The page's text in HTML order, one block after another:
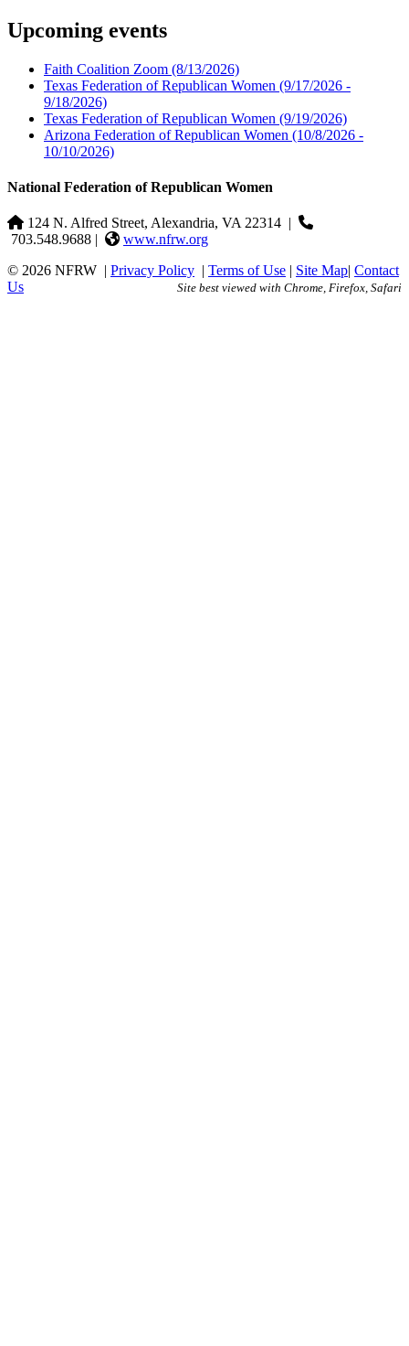
Upcoming events
Faith Coalition Zoom (8/13/2026)
Texas Federation of Republican Women (9/17/2026 -
9/18/2026)
Texas Federation of Republican Women (9/19/2026)
Arizona Federation of Republican Women (10/8/2026 -
10/10/2026)
National Federation of Republican Women
124 N. Alfred Street, Alexandria, VA 22314 |
703.548.9688 |
www.nfrw.org
© 2026 NFRW | Privacy Policy | Terms of Use | Site Map| Contact
Us
Site best viewed with Chrome, Firefox, Safari